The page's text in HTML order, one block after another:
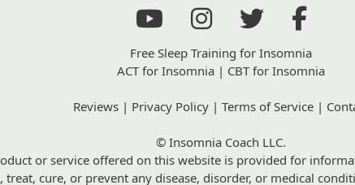
Free Sleep Training for Insomnia
ACT for Insomnia | CBT for Insomnia
Reviews | Privacy Policy | Terms of Service |
© Insomnia Coach LLC.
or service offered on this website is provided for
cure, or prevent any disease, disorder, or medical